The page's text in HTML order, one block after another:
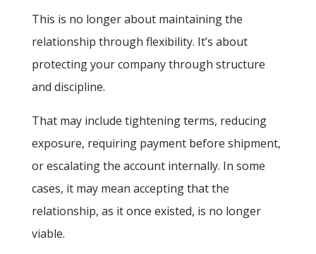
This is no longer about maintaining the
relationship through flexibility. It’s about
protecting your company through structure
and discipline.
That may include tightening terms, reducing
exposure, requiring payment before shipment,
or escalating the account internally. In some
cases, it may mean accepting that the
relationship, as it once existed, is no longer
viable.